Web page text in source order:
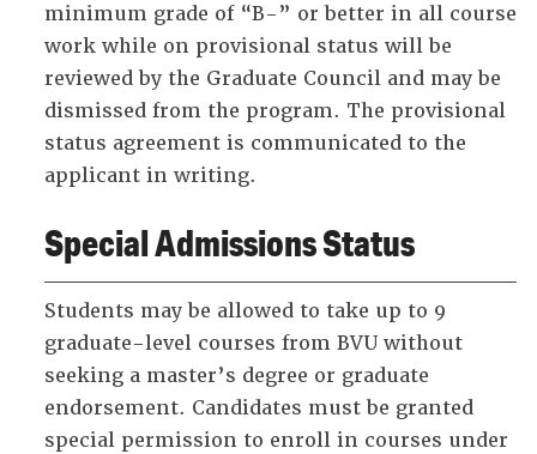
minimum grade of “B-” or better in all course
work while on provisional status will be
reviewed by the Graduate Council and may be
dismissed from the program. The provisional
status agreement is communicated to the
applicant in writing.
Special Admissions Status
Students may be allowed to take up to 9
graduate-level courses from BVU without
seeking a master’s degree or graduate
endorsement. Candidates must be granted
special permission to enroll in courses under